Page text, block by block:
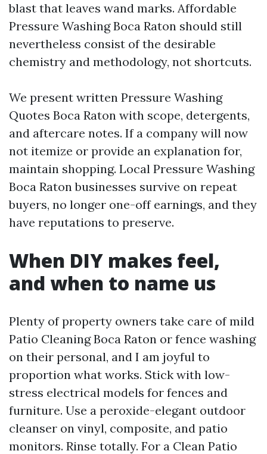
blast that leaves wand marks. Affordable
Pressure Washing Boca Raton should still
nevertheless consist of the desirable
chemistry and methodology, not shortcuts.
We present written Pressure Washing
Quotes Boca Raton with scope, detergents,
and aftercare notes. If a company will now
not itemize or provide an explanation for,
maintain shopping. Local Pressure Washing
Boca Raton businesses survive on repeat
buyers, no longer one-off earnings, and they
have reputations to preserve.
When DIY makes feel,
and when to name us
Plenty of property owners take care of mild
Patio Cleaning Boca Raton or fence washing
on their personal, and I am joyful to
proportion what works. Stick with low-
stress electrical models for fences and
furniture. Use a peroxide-elegant outdoor
cleanser on vinyl, composite, and patio
monitors. Rinse totally. For a Clean Patio